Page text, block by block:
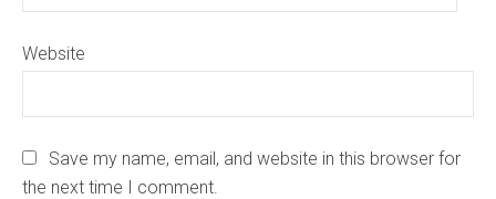
Website
Save my name, email, and website in this browser for
the next time I comment.